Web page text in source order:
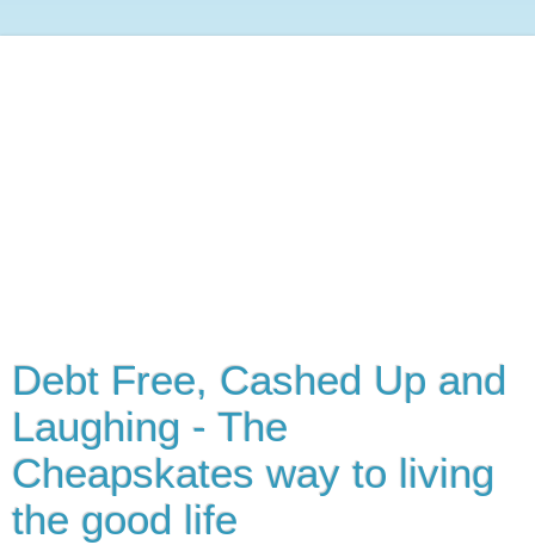
Debt Free, Cashed Up and
Laughing - The
Cheapskates way to living
the good life